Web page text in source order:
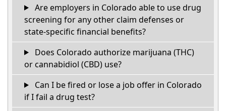
Are employers in Colorado able to use drug
screening for any other claim defenses or
state-specific financial benefits?
Does Colorado authorize marijuana (THC)
or cannabidiol (CBD) use?
Can I be fired or lose a job offer in Colorado
if I fail a drug test?